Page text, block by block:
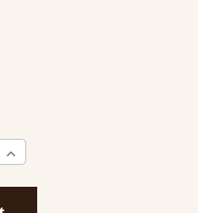
Increase
Quantity: